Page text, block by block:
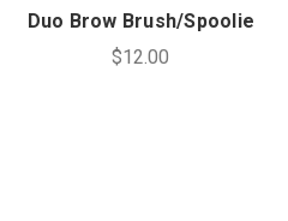
Duo Brow Brush/Spoolie
$12.00